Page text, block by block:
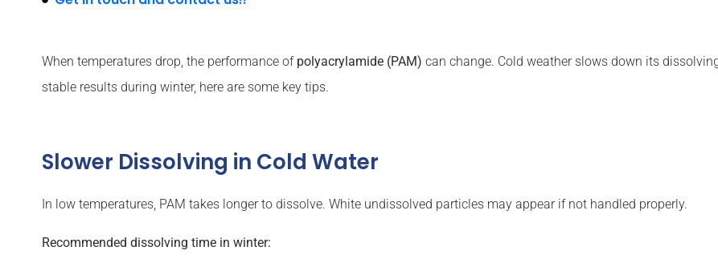
When temperatures drop, the performance of polyacrylamide (PAM) can change. Cold weather slows down its
stable results during winter, here are some key tips.
Slower Dissolving in Cold Water
In low temperatures, PAM takes longer to dissolve. White undissolved particles may appear if not handled properly.
Recommended dissolving time in winter: